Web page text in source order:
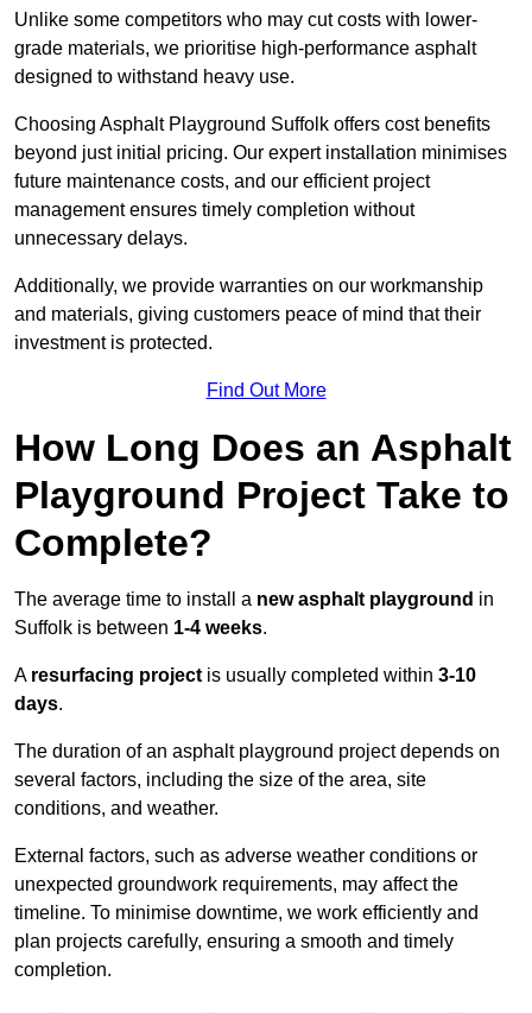
Unlike some competitors who may cut costs with lower-
grade materials, we prioritise high-performance asphalt
designed to withstand heavy use.
Choosing Asphalt Playground Suffolk offers cost benefits
beyond just initial pricing. Our expert installation minimises
future maintenance costs, and our efficient project
management ensures timely completion without
unnecessary delays.
Additionally, we provide warranties on our workmanship
and materials, giving customers peace of mind that their
investment is protected.
Find Out More
How Long Does an Asphalt
Playground Project Take to
Complete?
The average time to install a new asphalt playground in
Suffolk is between 1-4 weeks.
A resurfacing project is usually completed within 3-10
days.
The duration of an asphalt playground project depends on
several factors, including the size of the area, site
conditions, and weather.
External factors, such as adverse weather conditions or
unexpected groundwork requirements, may affect the
timeline. To minimise downtime, we work efficiently and
plan projects carefully, ensuring a smooth and timely
completion.